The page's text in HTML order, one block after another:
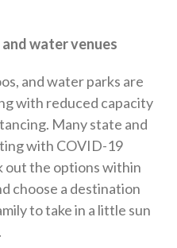
water venues
and water parks are
with reduced capacity
Many state and
with COVID-19
out the options within
choose a destination
to take in a little sun